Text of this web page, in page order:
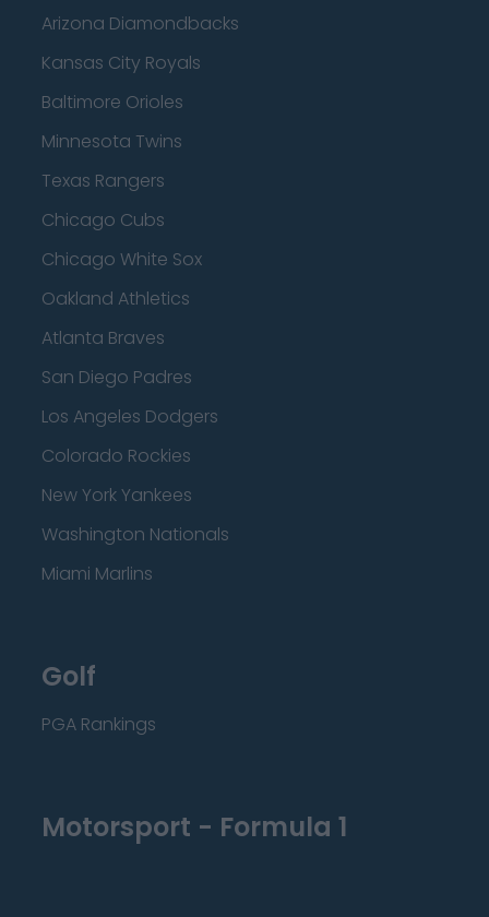
Arizona Diamondbacks
Kansas City Royals
Baltimore Orioles
Minnesota Twins
Texas Rangers
Chicago Cubs
Chicago White Sox
Oakland Athletics
Atlanta Braves
San Diego Padres
Los Angeles Dodgers
Colorado Rockies
New York Yankees
Washington Nationals
Miami Marlins
Golf
PGA Rankings
Motorsport - Formula 1